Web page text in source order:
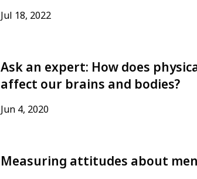
Jul 18, 2022
Ask an expert: How does
affect our brains and bodies?
Jun 4, 2020
Measuring attitudes about